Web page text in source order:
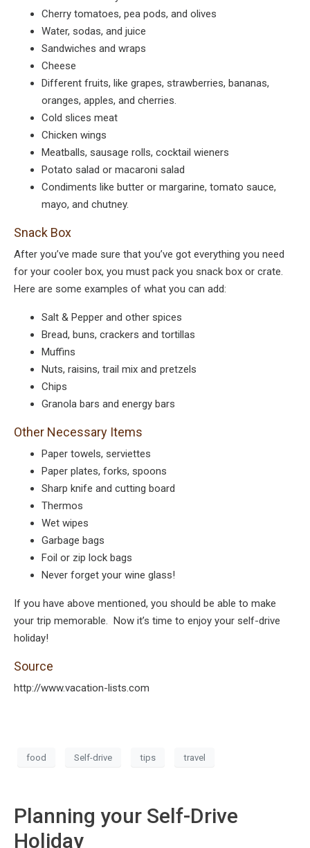
Cherry tomatoes, pea pods, and olives
Water, sodas, and juice
Sandwiches and wraps
Cheese
Different fruits, like grapes, strawberries, bananas,
oranges, apples, and cherries.
Cold slices meat
Chicken wings
Meatballs, sausage rolls, cocktail wieners
Potato salad or macaroni salad
Condiments like butter or margarine, tomato sauce,
mayo, and chutney.
Snack Box
After you’ve made sure that you’ve got everything you need
for your cooler box, you must pack you snack box or crate.
Here are some examples of what you can add:
Salt & Pepper and other spices
Bread, buns, crackers and tortillas
Muffins
Nuts, raisins, trail mix and pretzels
Chips
Granola bars and energy bars
Other Necessary Items
Paper towels, serviettes
Paper plates, forks, spoons
Sharp knife and cutting board
Thermos
Wet wipes
Garbage bags
Foil or zip lock bags
Never forget your wine glass!
If you have above mentioned, you should be able to make
your trip memorable. Now it’s time to enjoy your self-drive
holiday!
Source
http://www.vacation-lists.com
food Self-drive tips travel
Planning your Self-Drive
Holiday